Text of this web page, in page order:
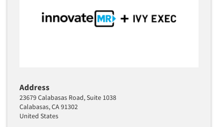
Address
23679 Calabasas Road, Suite 1038
Calabasas, CA 91302
United States